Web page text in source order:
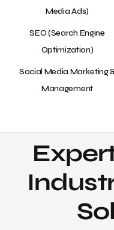
Media Ads)
SEO (Search Engine
Optimization)
Social Media Marketing
Management